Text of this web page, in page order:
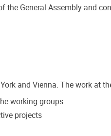
General Assembly and
and Vienna. The work at
working groups
projects